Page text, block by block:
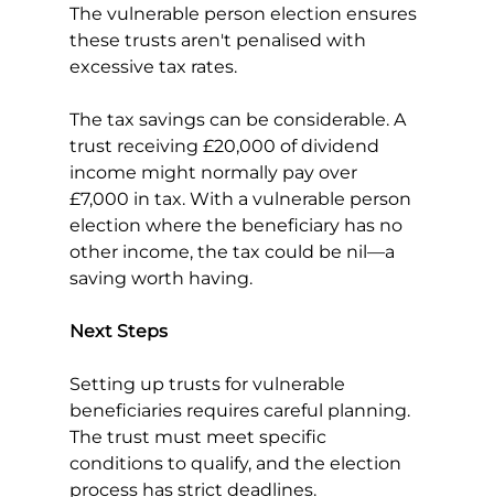
The vulnerable person election ensures
these trusts aren't penalised with
excessive tax rates.
The tax savings can be considerable. A
trust receiving £20,000 of dividend
income might normally pay over
£7,000 in tax. With a vulnerable person
election where the beneficiary has no
other income, the tax could be nil—a
saving worth having.
Next Steps
Setting up trusts for vulnerable
beneficiaries requires careful planning.
The trust must meet specific
conditions to qualify, and the election
process has strict deadlines.